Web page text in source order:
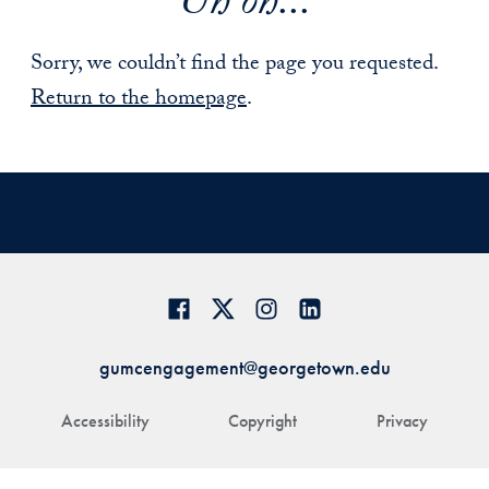
Sorry, we couldn’t find the page you requested.
Return to the homepage.
Accessibility Copyright Privacy
gumcengagement@georgetown.edu